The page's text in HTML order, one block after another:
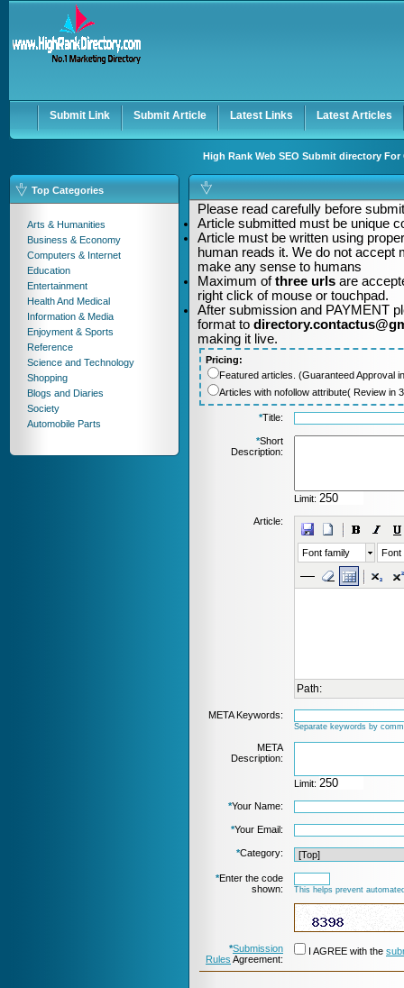
Keep me logged in.
Submit Link Submit Article Latest Links Latest Articles
High Rank Web SEO Submit directory
Top Categories
Arts & Humanities
Business & Economy
Computers & Internet
Education
Entertainment
Health And Medical
Information & Media
Enjoyment & Sports
Reference
Science and Technology
Shopping
Blogs and Diaries
Society
Automobile Parts
Please read carefully before
Article submitted must be unique
Article must be written using
human reads it. We do not accept
make any sense to humans
Maximum ofthree urls are
right click of mouse or touchpad.
After submission and PAYMENT
format to
making it live.
Pricing:
Featured articles. (Guaranteed Approval
Articles with nofollow attribute( Review in
*Title:
*Short
Description:
Limit:
Article:
Font family Font
Path:
META Keywords:
Separate keywords by
META
Description:
Limit:
*Your Name:
*Your Email:
*Category:
*Enter the code
shown:
This helps prevent
*Submission
Rules Agreement:
I AGREE with the